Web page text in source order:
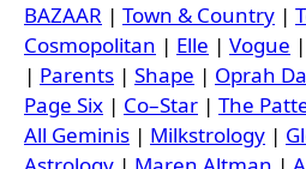
BAZAAR | Town & Country |
Cosmopolitan | Elle | Vogue |
| Parents | Shape | Oprah
Page Six | Co–Star | The
All Geminis | Milkstrology |